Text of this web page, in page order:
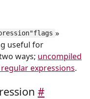
»
useful for
ways; uncompiled
expressions.
#